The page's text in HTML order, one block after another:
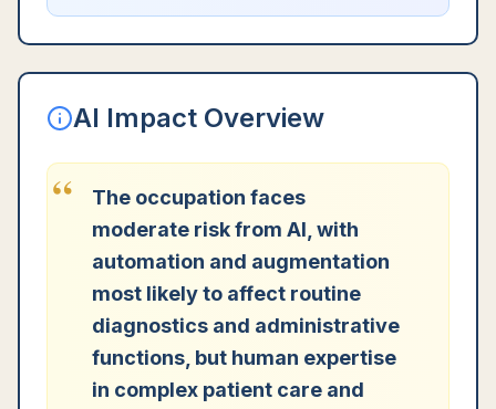
AI Impact Overview
“
The occupation faces
moderate risk from AI, with
automation and augmentation
most likely to affect routine
diagnostics and administrative
functions, but human expertise
in complex patient care and